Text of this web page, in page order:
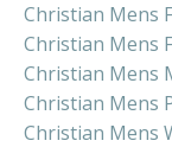
Christian Mens
Christian Mens
Christian Mens
Christian Mens
Christian Mens